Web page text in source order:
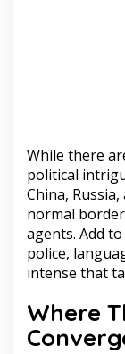
While there
political
China,
normal
agents. Add
police,
intense that
Where